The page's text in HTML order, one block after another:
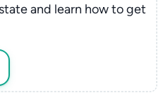
and learn how to get